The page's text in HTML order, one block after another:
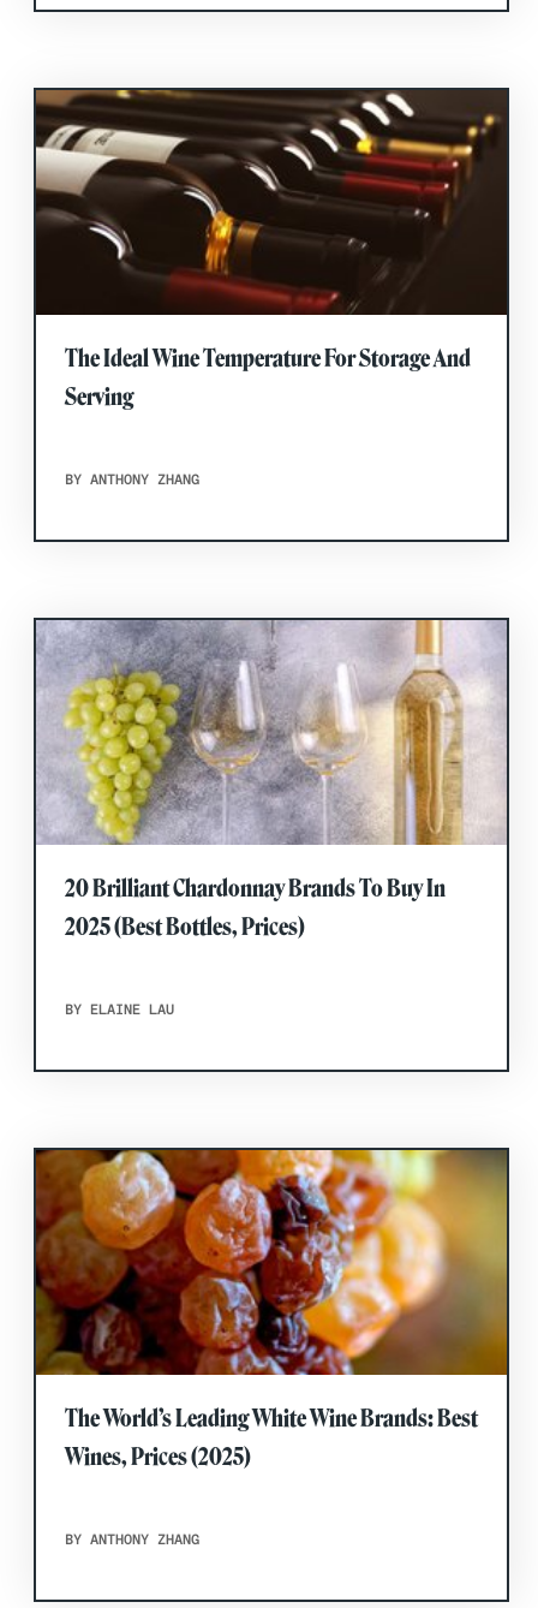
The Ideal Wine Temperature For Storage And
Serving
BY ANTHONY ZHANG
20 Brilliant Chardonnay Brands To Buy In
2025 (Best Bottles, Prices)
BY ELAINE LAU
The World’s Leading White Wine Brands: Best
Wines, Prices (2025)
BY ANTHONY ZHANG